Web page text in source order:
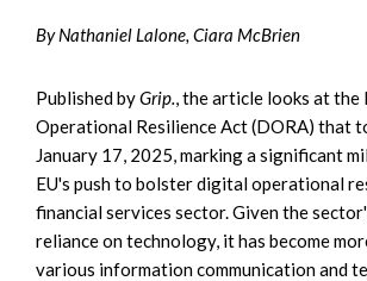
By Nathaniel Lalone, Ciara McBrien
Published byGrip., the article looks at the
Operational Resilience Act (DORA) that
January 17, 2025, marking a significant
EU's push to bolster digital operational
financial services sector. Given the
reliance on technology, it has become
various information communication and